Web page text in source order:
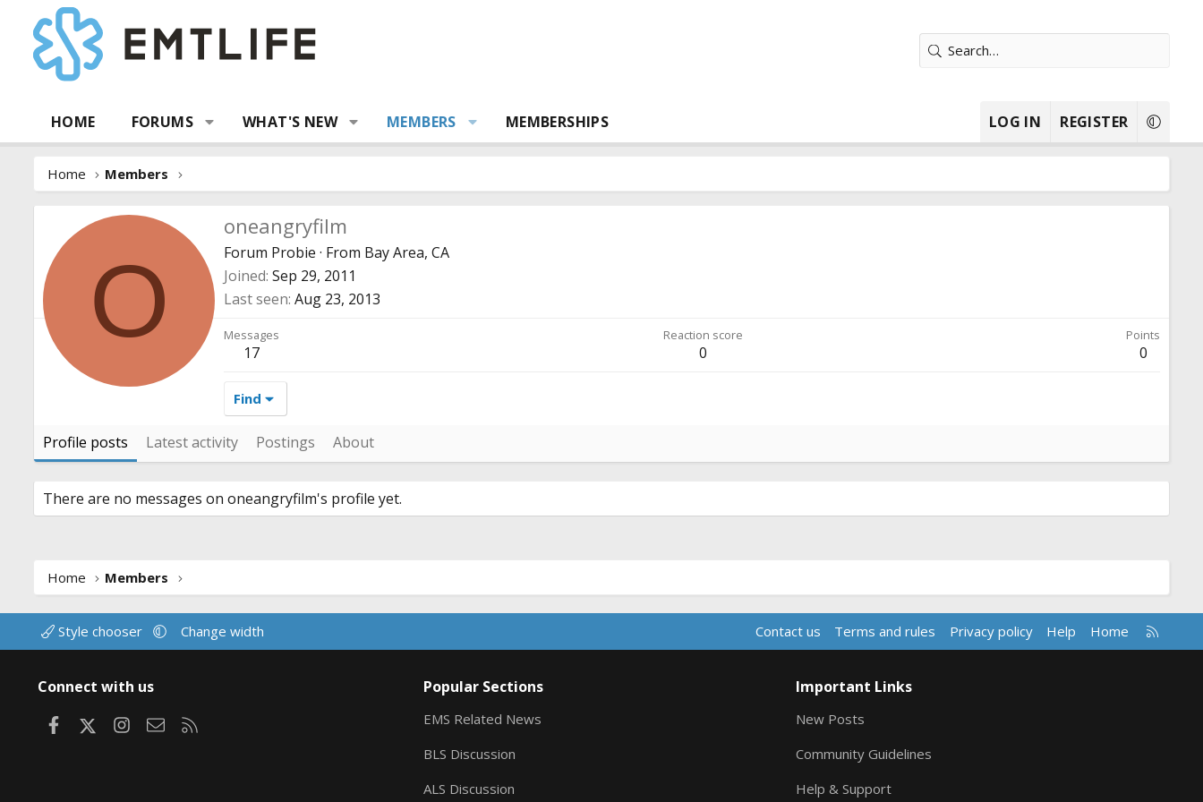
HOME FORUMS WHAT'S NEW MEMBERS MEMBERSHIPS LOG IN REGISTER
Home Members
O
oneangryfilm
Forum Probie · From Bay Area, CA
Joined Sep 29, 2011
Last seen Aug 23, 2013
Messages
17
Reaction score
0
Points
0
Find
Profile posts Latest activity Postings About
There are no messages on oneangryfilm's profile yet.
Home Members
Style chooser Change width Contact us Terms and rules Privacy policy Help Home
R
S
Connect with us
FacebookInstagram
Contact us
Popular Sections
EMS Related News
BLS Discussion
ALS Discussion
Important Links
New Posts
Community Guidelines
Help & Support